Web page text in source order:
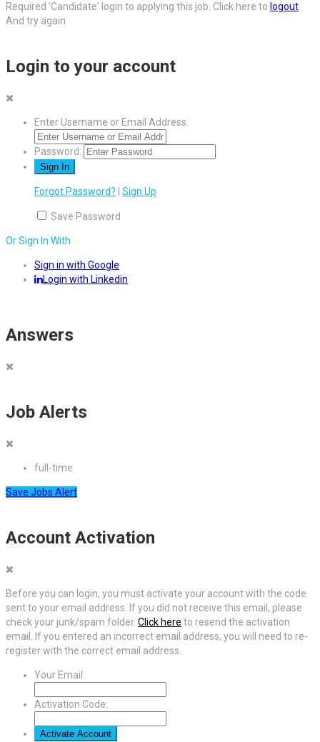
Required 'Candidate' login to applying this job. Click here to logout
And try again
Login to your account
Enter Username or Email Address:
Password:
Forgot Password? Sign Up
Save Password
Or Sign In With
Sign in with Google
Login with Linkedin
Answers
Job Alerts
full-time
Save Jobs Alert
Account Activation
Before you can login, you must activate your account with the code
sent to your email address. If you did not receive this email, please
check your junk/spam folder. Click here to resend the activation
email. If you entered an incorrect email address, you will need to re-
register with the correct email address.
Your Email:
Activation Code: